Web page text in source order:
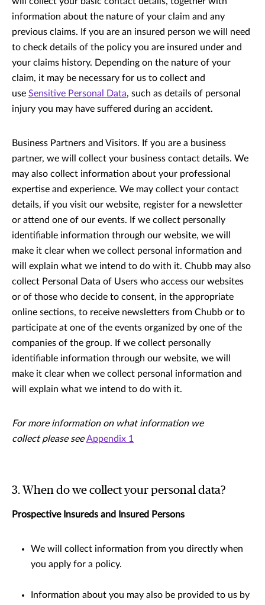
information about the nature of your claim and any
previous claims. If you are an insured person we will need
to check details of the policy you are insured under and
your claims history. Depending on the nature of your
claim, it may be necessary for us to collect and
use Sensitive Personal Data, such as details of personal
injury you may have suﬀered during an accident.
Business Partners and Visitors. If you are a business
partner, we will collect your business contact details. We
may also collect information about your professional
expertise and experience. We may collect your contact
details, if you visit our website, register for a newsletter
or attend one of our events. If we collect personally
identifiable information through our website, we will
make it clear when we collect personal information and
will explain what we intend to do with it. Chubb may also
collect Personal Data of Users who access our websites
or of those who decide to consent, in the appropriate
online sections, to receive newsletters from Chubb or to
participate at one of the events organized by one of the
companies of the group. If we collect personally
identiﬁable information through our website, we will
make it clear when we collect personal information and
will explain what we intend to do with it.
For more information on what information we
collect please seeAppendix 1
3. When do we collect your personal data?
Prospective Insureds and Insured Persons
We will collect information from you directly when
you apply for a policy.
Information about you may also be provided to us by